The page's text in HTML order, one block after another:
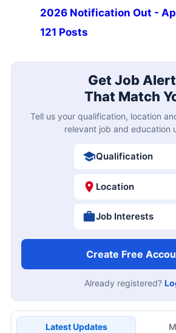
2026 Notification Out -
121 Posts
Get Job
That Match
Tell us your qualification, location
relevant job and education
Qualification
Location
Job Interests
Create Free
Already registered?
Latest Updates